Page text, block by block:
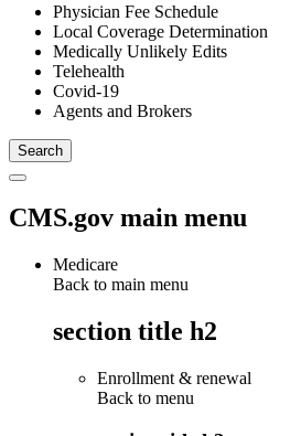
Physician Fee Schedule
Local Coverage Determination
Medically Unlikely Edits
Telehealth
Covid-19
Agents and Brokers
CMS.gov main menu
Medicare
Back to main menu
section title h2
Enrollment & renewal
Back to menu